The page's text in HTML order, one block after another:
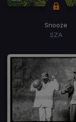
Snooze
SZA